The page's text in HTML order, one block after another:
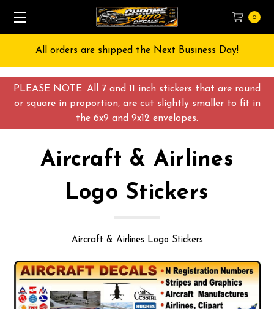
PLEASE NOTE: All 7 and 11 inch stickers that are round
or square in proportion, are cut slightly smaller to fit in
the 6x9 and 9x12 envelopes.
0
Free Shipping on All orders over $55 USD
Aircraft & Airlines
Logo Stickers
Aircraft & Airlines Logo Stickers